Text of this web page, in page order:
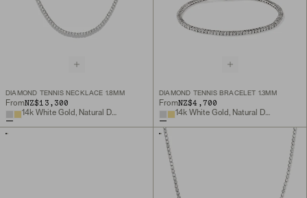
DIAMOND TENNIS NECKLACE 1.8MM
FromNZ$13,300
14k White Gold, Natural Diamond
DIAMOND TENNIS BRACELET 1.3MM
FromNZ$4,700
14k White Gold, Natural Diamond